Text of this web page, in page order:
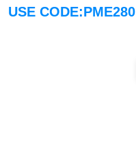
USE CODE:PME280